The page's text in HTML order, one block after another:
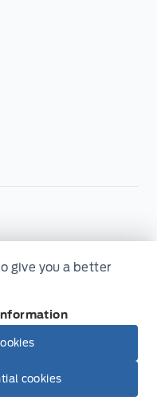
give you a better
cookies